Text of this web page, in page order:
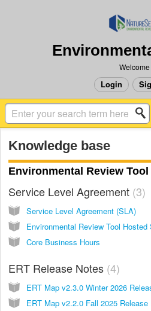
Welcome
Login
Knowledge base
Environmental Review
Service Level Agreement 3
Service Level Agreement (SLA)
Environmental Review Tool
Core Business Hours
ERT Release Notes 4
ERT Map v2.3.0 Winter 2026
ERT Map v2.2.0 Fall 2025 Release